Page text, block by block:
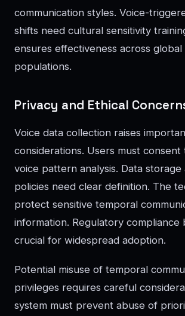
communication styles. Voice-
shifts need cultural sensitivity
ensures effectiveness across global
populations.
Privacy and Ethical
Voice data collection raises
considerations. Users must
voice pattern analysis. Data storage
policies need clear definition. The
protect sensitive temporal
information. Regulatory compliance
crucial for widespread adoption.
Potential misuse of temporal
privileges requires careful
system must prevent abuse of